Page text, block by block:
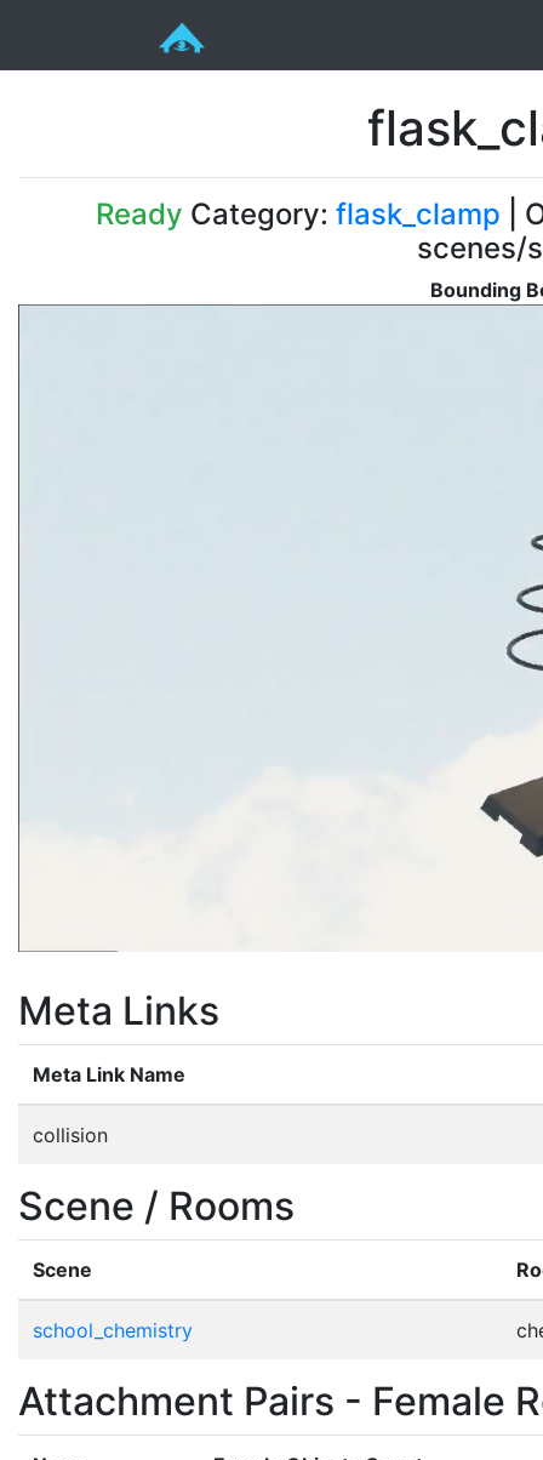
Ready Category: flask_clamp |
scenes/
Bounding
Meta Links
Meta Link Name
collision
Scene / Rooms
Scene
school_chemistry
Attachment Pairs - Female